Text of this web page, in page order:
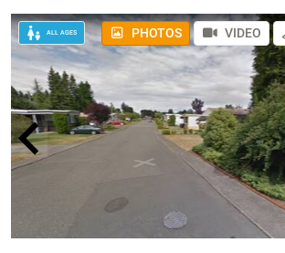
ALL AGES PHOTOS VIDEO